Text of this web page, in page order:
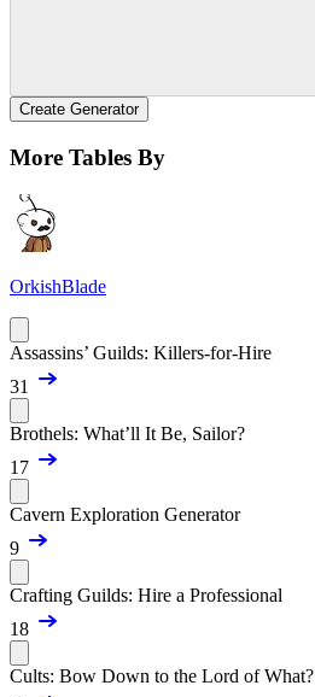
Create Generator
More Tables By
OrkishBlade
Assassins’ Guilds: Killers-for-Hire
31
Brothels: What’ll It Be, Sailor?
17
Cavern Exploration Generator
9
Crafting Guilds: Hire a Professional
18
Cults: Bow Down to the Lord of What?